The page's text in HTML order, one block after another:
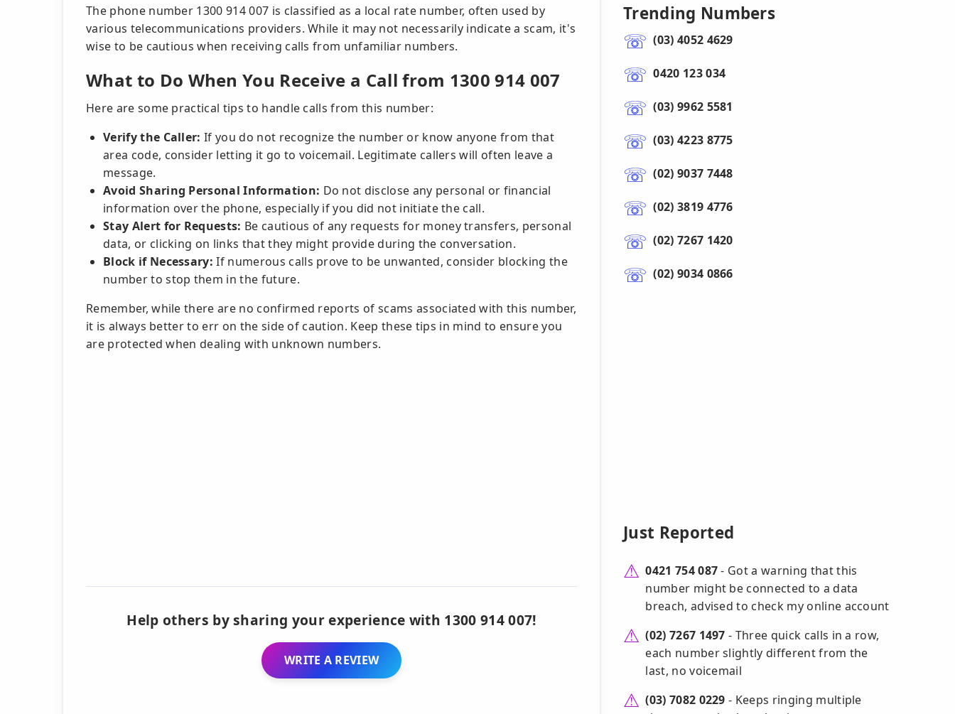
The phone number 1300 914 007 is classified as a local rate number, often used by
various telecommunications providers. While it may not necessarily indicate a scam, it's
wise to be cautious when receiving calls from unfamiliar numbers.
What to Do When You Receive a Call from 1300 914 007
Here are some practical tips to handle calls from this number:
Verify the Caller: If you do not recognize the number or know anyone from that
area code, consider letting it go to voicemail. Legitimate callers will often leave a
message.
Avoid Sharing Personal Information: Do not disclose any personal or financial
information over the phone, especially if you did not initiate the call.
Stay Alert for Requests: Be cautious of any requests for money transfers, personal
data, or clicking on links that they might provide during the conversation.
Block if Necessary: If numerous calls prove to be unwanted, consider blocking the
number to stop them in the future.
Remember, while there are no confirmed reports of scams associated with this number,
it is always better to err on the side of caution. Keep these tips in mind to ensure you
are protected when dealing with unknown numbers.
Help others by sharing your experience with 1300 914 007!
WRITE A REVIEW
Trending Numbers
(03) 4052 4629
0420 123 034
(03) 9962 5581
(03) 4223 8775
(02) 9037 7448
(02) 3819 4776
(02) 7267 1420
(02) 9034 0866
Just Reported
0421 754 087- Got a warning that this
number might be connected to a data
breach, advised to check my online account
(02) 7267 1497 - Three quick calls in a row,
each number slightly different from the
last, no voicemail
(03) 7082 0229 - Keeps ringing multiple